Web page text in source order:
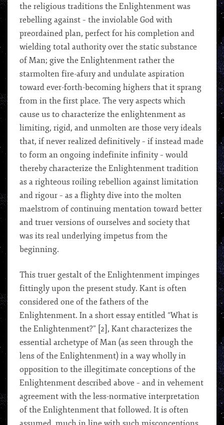
the religious traditions the Enlightenment was
rebelling against – the inviolable God with
preordained plan, perfect for his completion and
wielding total authority over the static substance
of Man; give the Enlightenment rather the
starmolten fire-afury and undulate aspiration
toward ever-forth-becoming highers that it sprang
from in the first place. The very aspects which
cause us to characterize the enlightenment as
limiting, rigid, and unmolten are those very ideals
that, if never realized definitively – if instead made
to form an ongoing indefinite infinity – would
thereby characterize the Enlightenment tradition
as a righteous roiling rebellion against limitation
and rigour – as a flighty dive into the molten
maelstrom of continuing mentation toward better
and truer versions of ourselves and society that
was its real underlying impetus from the
beginning.
This truer gestalt of the Enlightenment impinges
fittingly upon the present study. Kant is often
considered one of the fathers of the
Enlightenment. In a short essay entitled “What is
the Enlightenment?” [2], Kant characterizes the
essential archetype of Man (as seen through the
lens of the Enlightenment) in a way wholly in
opposition to the illegitimate conceptions of the
Enlightenment described above – and in vehement
agreement with the less-normative interpretation
of the Enlightenment that followed. It is often